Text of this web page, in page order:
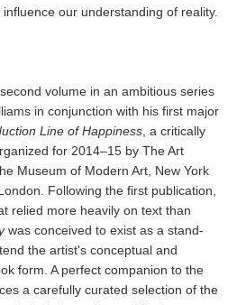
our understanding of reality.
volume in an ambitious series
in conjunction with his first major
Line of Happiness , a critically
for 2014–15 by The Art
Museum of Modern Art, New York
Following the first publication,
relied more heavily on text than
was conceived to exist as a stand-
the artist's conceptual and
form. A perfect companion to the
a carefully curated selection of the